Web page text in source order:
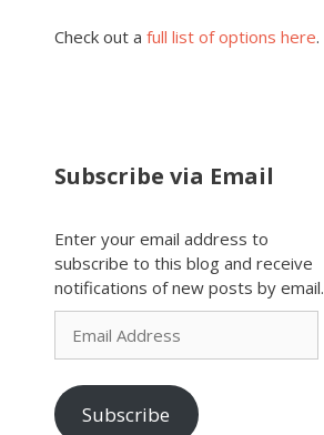
Check out a full list of options here.
Subscribe via Email
Enter your email address to
subscribe to this blog and receive
notifications of new posts by email.
Email
Address
Subscribe